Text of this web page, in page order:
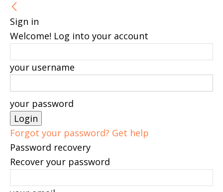
Sign in
Welcome! Log into your account
your username
your password
Forgot your password? Get help
Password recovery
Recover your password